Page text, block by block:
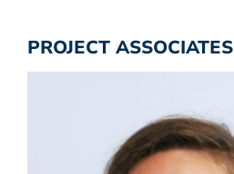
PROJECT ASSOCIATES